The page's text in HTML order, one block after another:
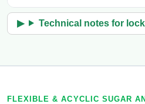
Technical notes for
FLEXIBLE & ACYCLIC SUGAR